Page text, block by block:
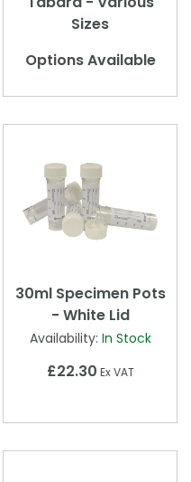
Sizes
Options Available
30ml Specimen Pots
- White Lid
Availability: In Stock
£22.30 Ex VAT